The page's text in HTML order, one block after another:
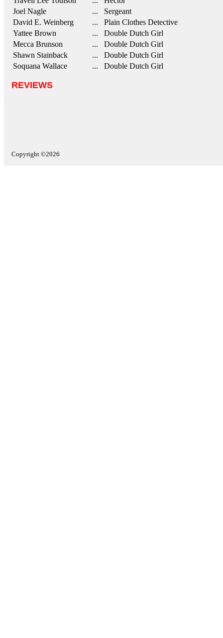
Joel Nagle
... Sergeant
David E. Weinberg
... Plain Clothes Detective
Yattee Brown
... Double Dutch Girl
Mecca Brunson
... Double Dutch Girl
Shawn Stainback
... Double Dutch Girl
Soquana Wallace
... Double Dutch Girl
REVIEWS
Copyright ©2026